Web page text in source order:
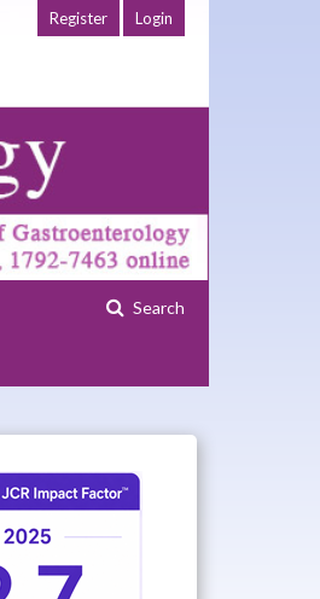
Search
Register Login